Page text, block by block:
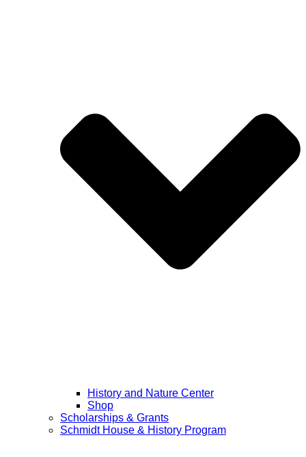
History and Nature Center
Shop
Scholarships & Grants
Schmidt House & History Program